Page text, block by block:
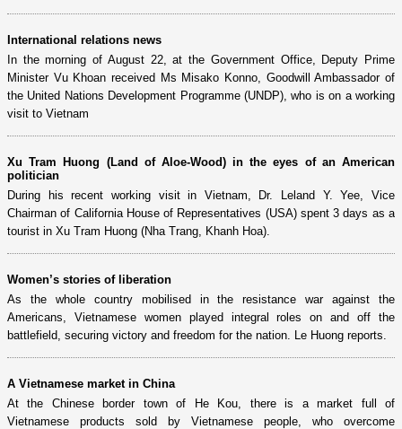
International relations news
In the morning of August 22, at the Government Office, Deputy Prime
Minister Vu Khoan received Ms Misako Konno, Goodwill Ambassador of
the United Nations Development Programme (UNDP), who is on a working
visit to Vietnam
Xu Tram Huong (Land of Aloe-Wood) in the eyes of an American
politician
During his recent working visit in Vietnam, Dr. Leland Y. Yee, Vice
Chairman of California House of Representatives (USA) spent 3 days as a
tourist in Xu Tram Huong (Nha Trang, Khanh Hoa).
Women’s stories of liberation
As the whole country mobilised in the resistance war against the
Americans, Vietnamese women played integral roles on and off the
battlefield, securing victory and freedom for the nation. Le Huong reports.
A Vietnamese market in China
At the Chinese border town of He Kou, there is a market full of
Vietnamese products sold by Vietnamese people, who overcome